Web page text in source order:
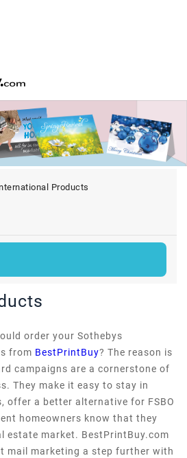
Products
order your Sothebys
from BestPrintBuy? The reason is
campaigns are a cornerstone of
They make it easy to stay in
offer a better alternative for FSBO
homeowners know that they
estate market. BestPrintBuy.com
mail marketing a step further with